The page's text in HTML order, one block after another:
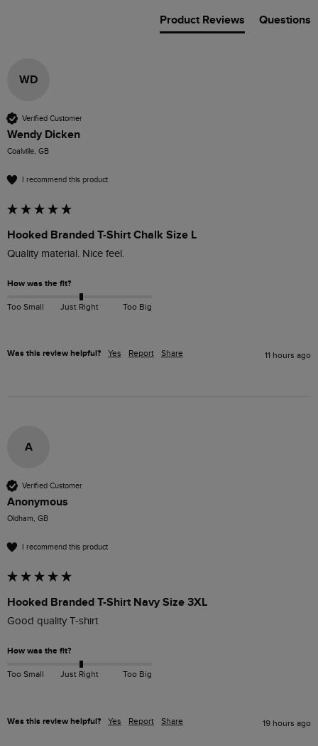
Product Reviews Questions
WD
Verified Customer
Wendy Dicken
Coalville, GB
I recommend this product
Hooked Branded T-Shirt Chalk Size L
How was the fit?
Too Small Just Right Too Big
Was this review helpful? Yes Report Share 11 hours ago
A
Verified Customer
Anonymous
Oldham, GB
I recommend this product
Hooked Branded T-Shirt Navy Size 3XL
Good quality T-shirt
How was the fit?
Too Small Just Right Too Big
Was this review helpful? Yes Report Share 19 hours ago